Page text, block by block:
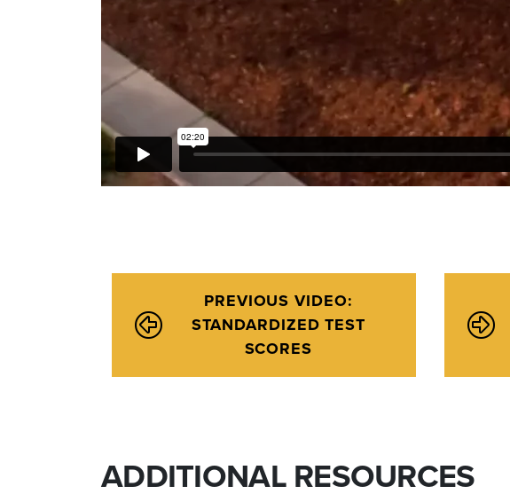
PREVIOUS VIDEO:
STANDARDIZED TEST
SCORES
ADDITIONAL RESOURCES